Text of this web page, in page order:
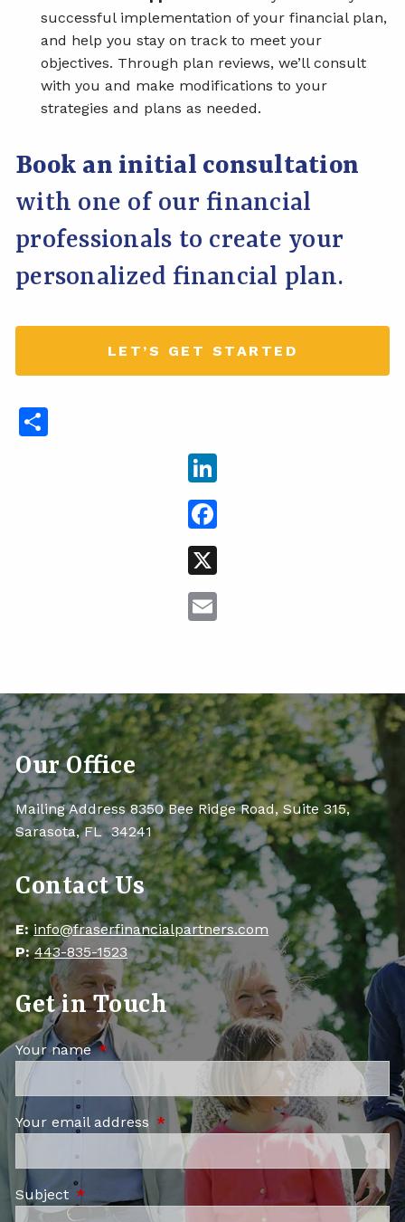
successful implementation of your financial plan,
and help you stay on track to meet your
objectives. Through plan reviews, we’ll consult
with you and make modifications to your
strategies and plans as needed.
Book an initial consultation
with one of our financial
professionals to create your
personalized financial plan.
LET’S GET STARTED
Our Office
Mailing Address 8350 Bee Ridge Road, Suite 315,
Sarasota, FL 34241
Contact Us
E: info@fraserfinancialpartners.com
P: 443-835-1523
Get in Touch
Your nameThis field is required.
Your email address This field is required.
Subject This field is required.